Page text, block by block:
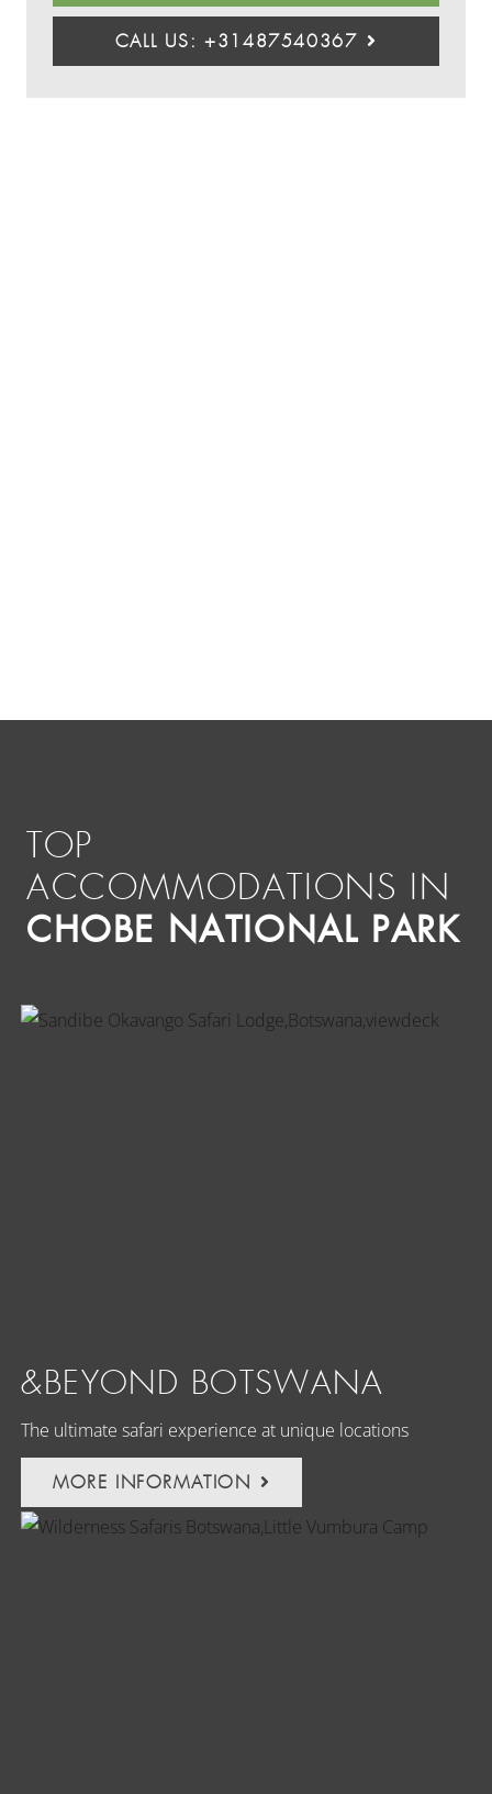
CALL US: +31487540367
TOP
ACCOMMODATIONS IN
CHOBE NATIONAL PARK
&BEYOND BOTSWANA
The ultimate safari experience at unique locations
MORE INFORMATION